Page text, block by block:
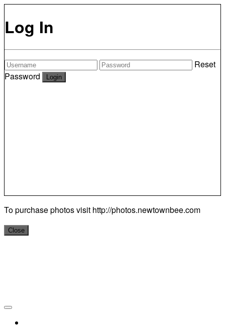
Log In
Reset
Password
To purchase photos visit http://photos.newtownbee.com
Close